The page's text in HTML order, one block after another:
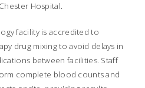
Hospital.
facility is accredited to
drug mixing to avoid delays in
between facilities. Staff
complete blood counts and